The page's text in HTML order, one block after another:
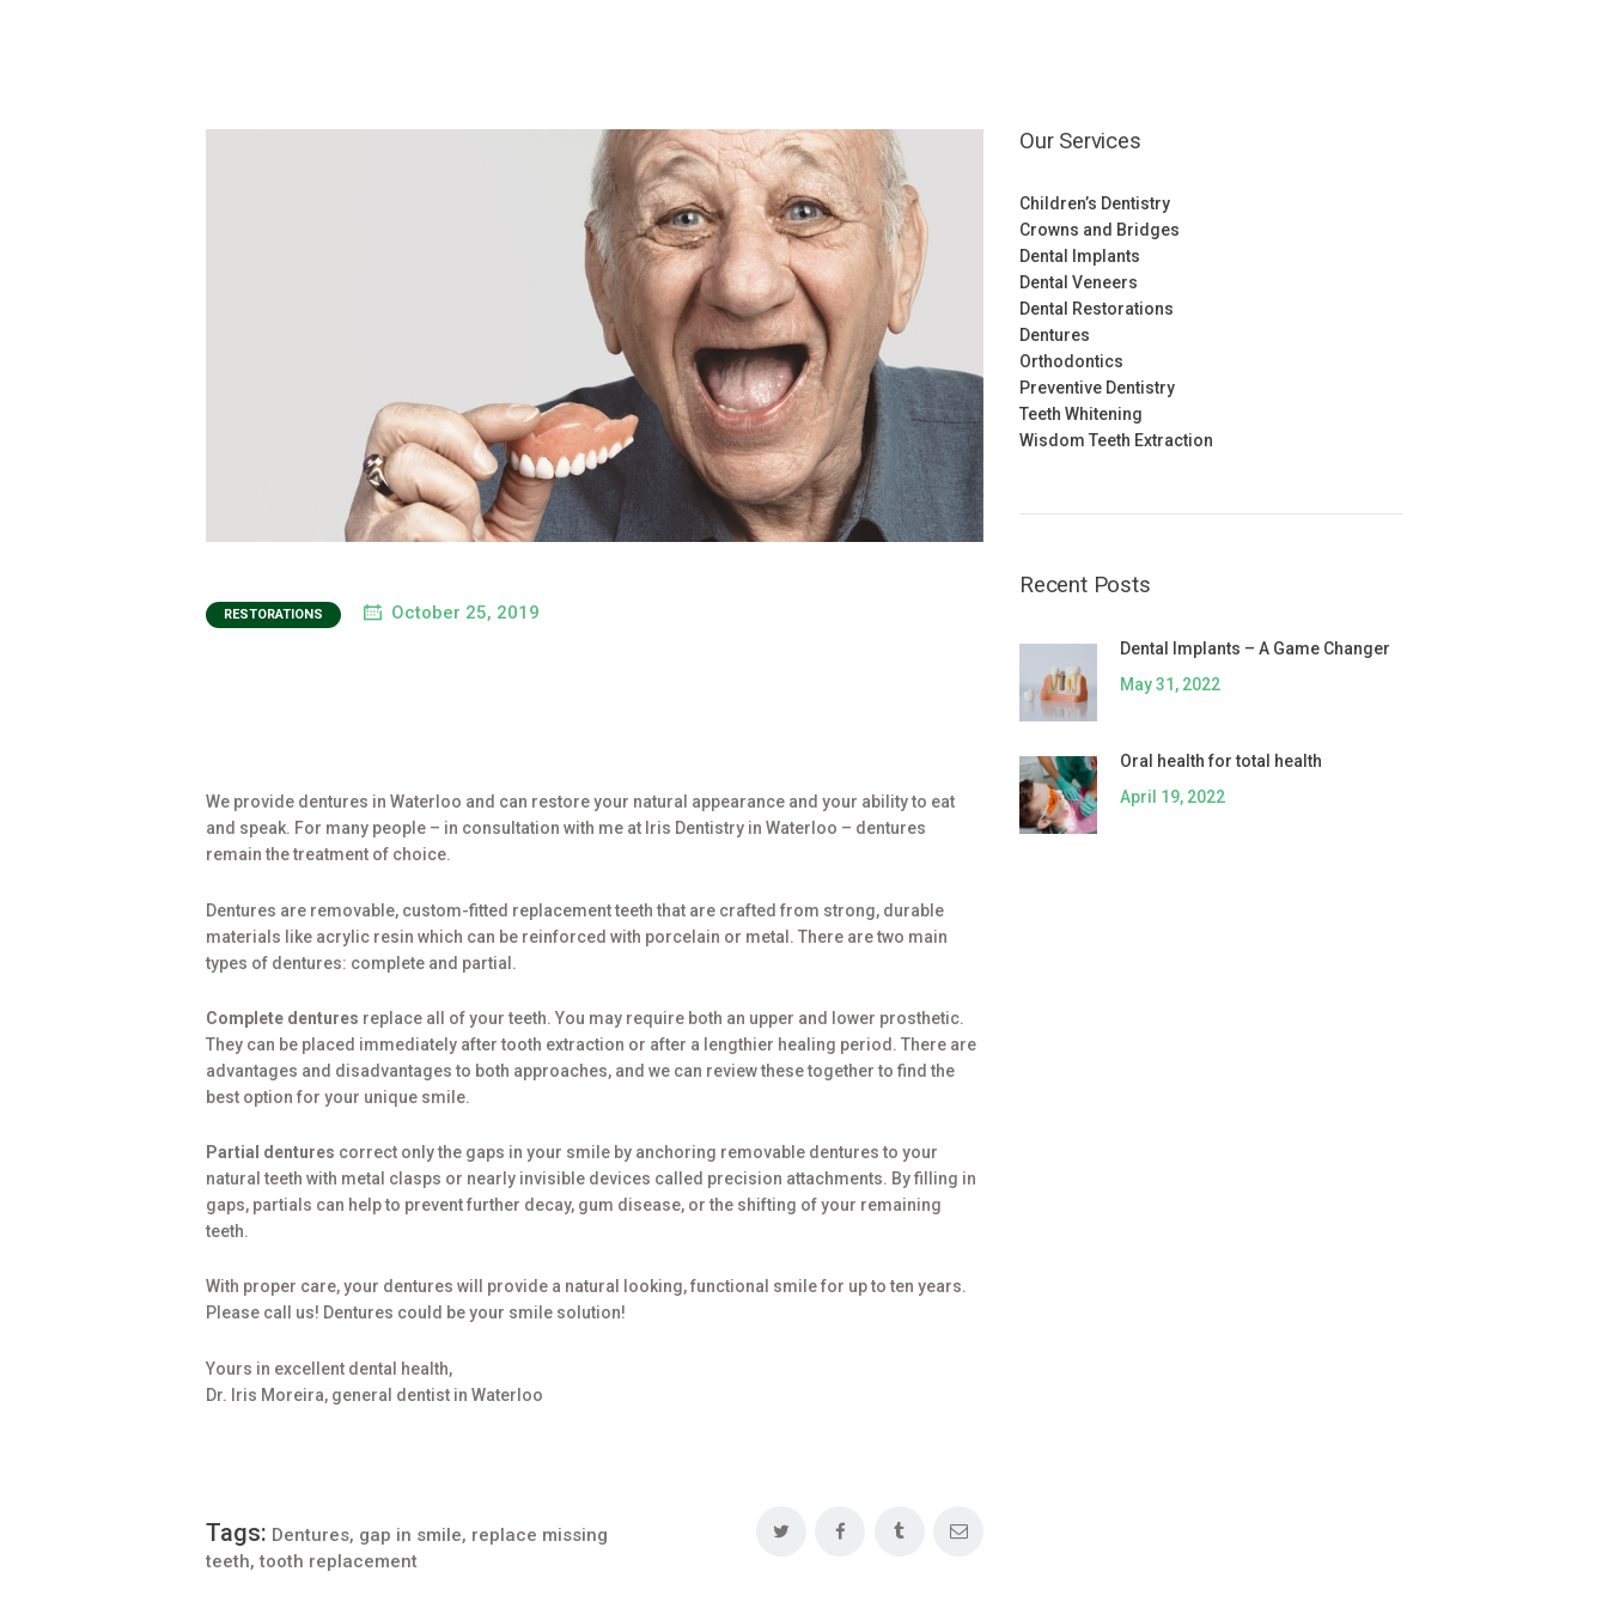
RESTORATIONS October 25, 2019
We provide dentures in Waterloo and can restore your natural appearance and your ability to eat
and speak. For many people – in consultation with me at Iris Dentistry in Waterloo – dentures
remain the treatment of choice.
Dentures are removable, custom-fitted replacement teeth that are crafted from strong, durable
materials like acrylic resin which can be reinforced with porcelain or metal. There are two main
types of dentures: complete and partial.
Complete dentures replace all of your teeth. You may require both an upper and lower prosthetic.
They can be placed immediately after tooth extraction or after a lengthier healing period. There are
advantages and disadvantages to both approaches, and we can review these together to find the
best option for your unique smile.
Partial dentures correct only the gaps in your smile by anchoring removable dentures to your
natural teeth with metal clasps or nearly invisible devices called precision attachments. By filling in
gaps, partials can help to prevent further decay, gum disease, or the shifting of your remaining
teeth.
With proper care, your dentures will provide a natural looking, functional smile for up to ten years.
Please call us! Dentures could be your smile solution!
Yours in excellent dental health,
Dr. Iris Moreira, general dentist in Waterloo
Tags: Dentures, gap in smile, replace missing
teeth,tooth replacement
Our Services
Children’s Dentistry
Crowns and Bridges
Dental Implants
Dental Veneers
Dental Restorations
Dentures
Orthodontics
Preventive Dentistry
Teeth Whitening
Wisdom Teeth Extraction
Recent Posts
Dental Implants – A Game Changer
May 31, 2022
Oral health for total health
April 19, 2022